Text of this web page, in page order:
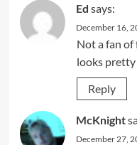
Ed says:
December 16,
Not a fan of
looks pretty
Reply
McKnight
December 27,